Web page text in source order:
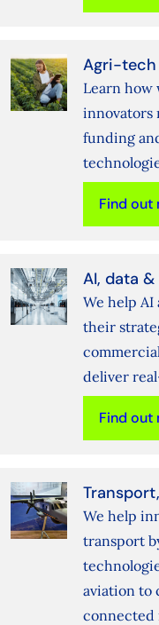
Agri-
Learn how
innovators
funding
Find out
AI, data
We help
their
deliver
Find out
We help
transport
aviation to
connected